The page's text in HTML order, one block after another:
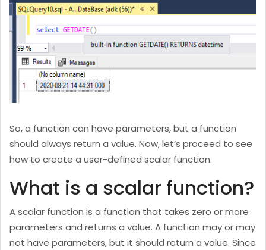
So, a function can have parameters, but a function
should always return a value. Now, let’s proceed to see
how to create a user-defined scalar function.
What is a scalar function?
A scalar function is a function that takes zero or more
parameters and returns a value. A function may or may
not have parameters, but it should return a value. Since